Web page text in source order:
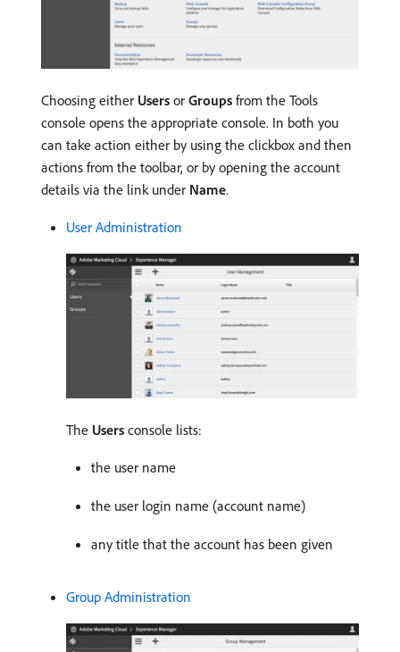
Choosing either Users or Groups from the Tools
console opens the appropriate console. In both you
can take action either by using the clickbox and then
actions from the toolbar, or by opening the account
details via the link under Name.
User Administration
The Users console lists:
the user name
the user login name (account name)
any title that the account has been given
Group Administration